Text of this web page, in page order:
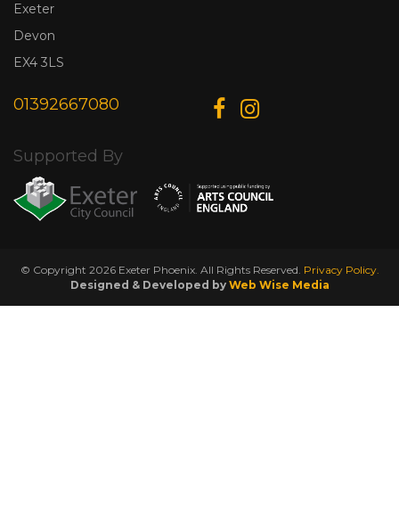
Exeter
Devon
EX4 3LS
01392667080
Supported By
© Copyright 2026 Exeter Phoenix. All Rights Reserved. Privacy Policy.
Designed & Developed by Web Wise Media